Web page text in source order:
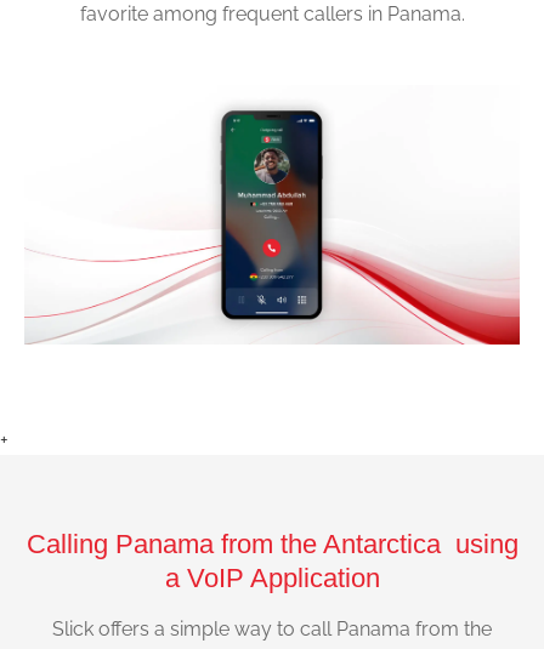
favorite among frequent callers in Panama.
+
Calling Panama from the Antarctica using
a VoIP Application
Slick offers a simple way to call Panama from the